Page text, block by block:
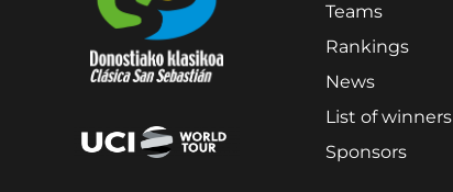
Teams
Rankings
News
List of winners
Sponsors